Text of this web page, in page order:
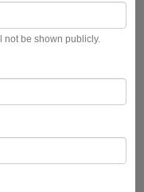
not be shown publicly.